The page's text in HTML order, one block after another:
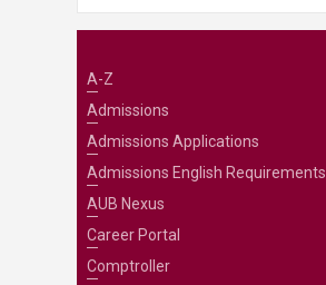
A-Z
Admissions
Admissions Applications
Admissions English Requirements
AUB Nexus
Career Portal
Comptroller